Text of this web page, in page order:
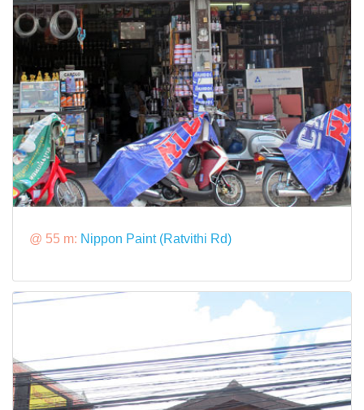
@ 55 m: Nippon Paint (Ratvithi Rd)